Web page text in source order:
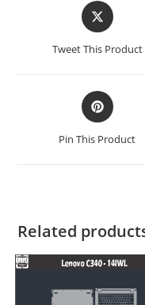
Tweet This Product
Pin This Product
Related